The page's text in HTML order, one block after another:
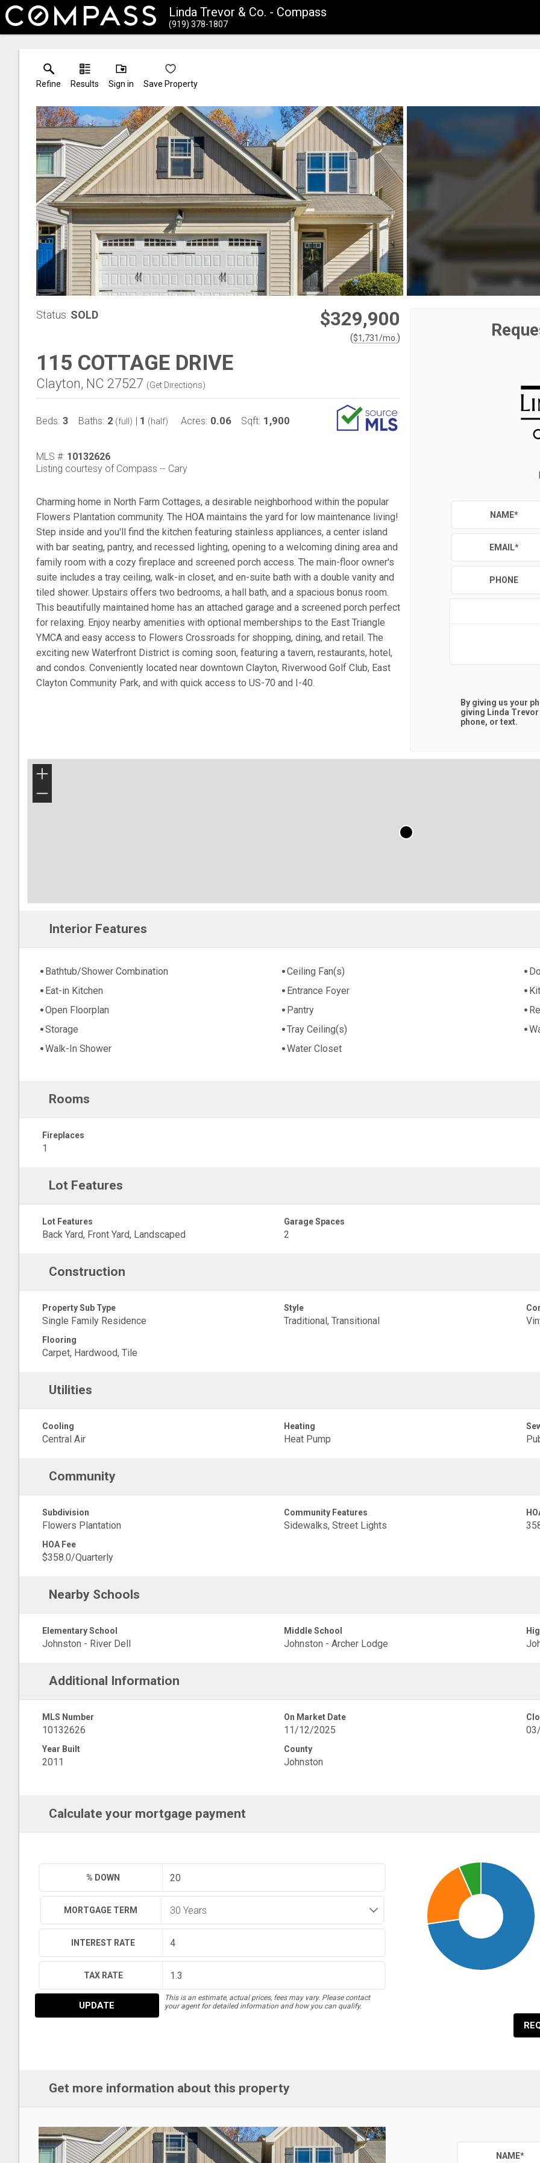
Linda Trevor & Co. - Compass
(919) 378-1807
Refine Results Sign in Save Property
Status: SOLD $329,900
($1,731/mo. )
115 COTTAGE DRIVE
Clayton, NC 27527 (Get Directions)
Beds: 3 Baths: 2 (full) | 1 (half) Acres: 0.06 Sqft: 1,900
MLS #: 10132626
Listing courtesy of Compass -- Cary
Charming home in North Farm Cottages, a desirable neighborhood within the popular
Flowers Plantation community. The HOA maintains the yard for low maintenance living!
Step inside and you'll find the kitchen featuring stainless appliances, a center island
with bar seating, pantry, and recessed lighting, opening to a welcoming dining area and
family room with a cozy fireplace and screened porch access. The main-floor owner's
suite includes a tray ceiling, walk-in closet, and en-suite bath with a double vanity and
tiled shower. Upstairs offers two bedrooms, a hall bath, and a spacious bonus room.
This beautifully maintained home has an attached garage and a screened porch perfect
for relaxing. Enjoy nearby amenities with optional memberships to the East Triangle
YMCA and easy access to Flowers Crossroads for shopping, dining, and retail. The
exciting new Waterfront District is coming soon, featuring a tavern, restaurants, hotel,
and condos. Conveniently located near downtown Clayton, Riverwood Golf Club, East
Clayton Community Park, and with quick access to US-70 and I-40.
NAME*
EMAIL*
PHONE
By giving us your
giving Linda Trevor
phone, or text.
+
−
Interior Features
Bathtub/Shower Combination Ceiling Fan(s)
Eat-in Kitchen
Entrance Foyer
Open Floorplan
Pantry
Storage
Tray Ceiling(s)
Walk-In Shower
Water Closet
Rooms
Fireplaces
1
Lot Features
Lot Features
Back Yard, Front Yard, Landscaped
Garage Spaces
2
Construction
Property Sub Type
Single Family Residence
Style
Traditional, Transitional
Flooring
Carpet, Hardwood, Tile
Utilities
Cooling
Central Air
Heating
Heat Pump
Community
Subdivision
Flowers Plantation
Community Features
Sidewalks, Street Lights
HOA Fee
$358.0/Quarterly
Nearby Schools
Elementary School
Johnston - River Dell
Middle School
Johnston - Archer Lodge
Additional Information
MLS Number
10132626
On Market Date
11/12/2025
Year Built
2011
County
Johnston
Calculate your mortgage payment
% DOWN
MORTGAGE TERM
INTEREST RATE
TAX RATE
UPDATE
This is an estimate, actual prices, fees may vary. Please contact
your agent for detailed information and how you can qualify.
Get more information about this property
NAME*